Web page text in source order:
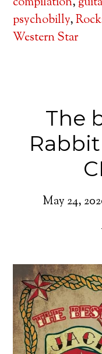
psychobilly,
Western Star
The
May 24,